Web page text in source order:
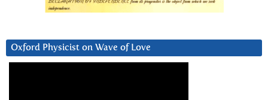
Oxford Physicist on Wave of Love